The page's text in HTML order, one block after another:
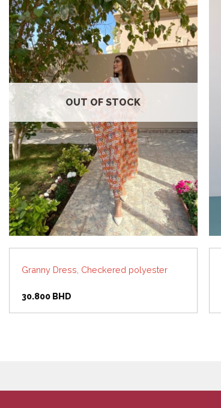
Add to
wishlist
OUT OF STOCK
Granny Dress, Checkered polyester
30.800 BHD